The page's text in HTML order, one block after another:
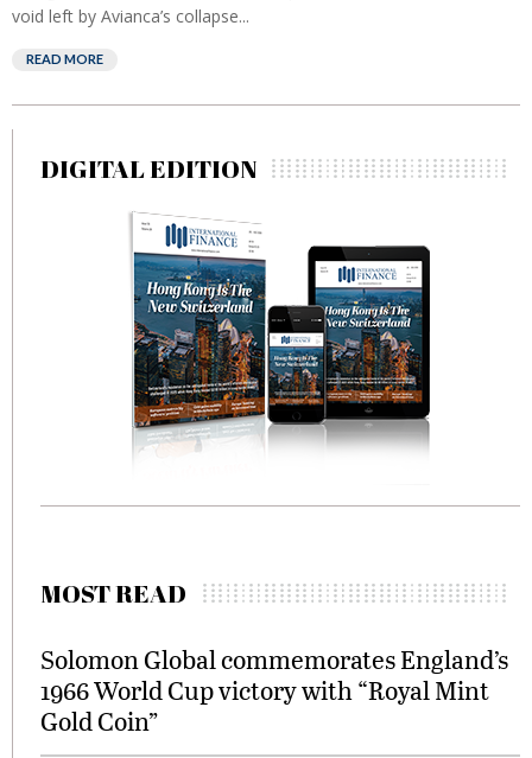
void left by Avianca’s collapse...
READ MORE
DIGITAL EDITION
MOST READ
Solomon Global commemorates England’s
1966 World Cup victory with “Royal Mint
Gold Coin”